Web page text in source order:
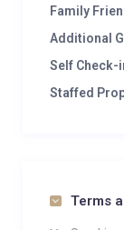
Family
Additional
Self Check-
Staffed
Terms